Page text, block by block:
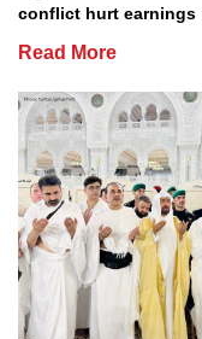
conflict hurt earnings
Read More